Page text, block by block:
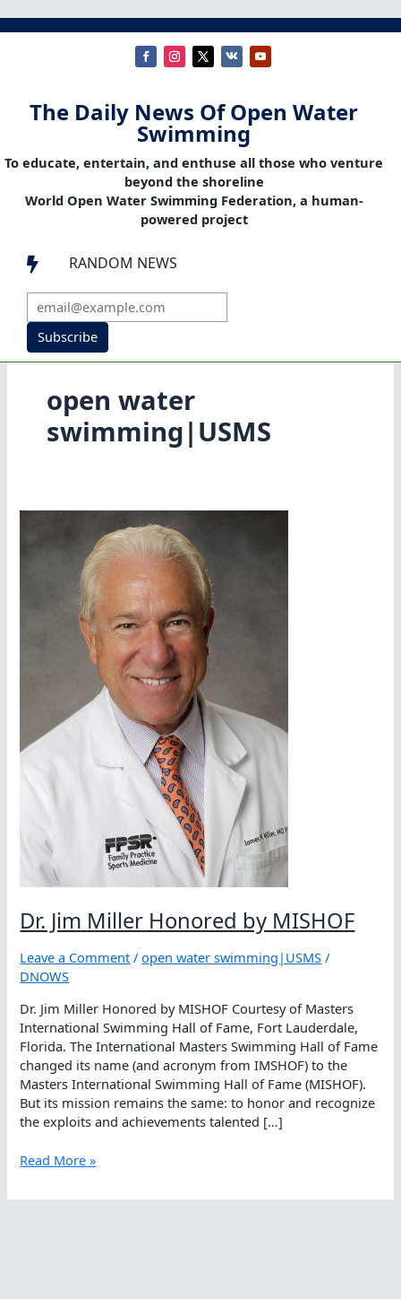
The Daily News Of Open Water
Swimming
To educate, entertain, and enthuse all those who venture
beyond the shoreline
World Open Water Swimming Federation, a human-
powered project
 RANDOM NEWS
Subscribe
open water
swimming|USMS
Dr. Jim Miller Honored by MISHOF
Leave a Comment /open water swimming|USMS /
DNOWS
Dr. Jim Miller Honored by MISHOF Courtesy of Masters
International Swimming Hall of Fame, Fort Lauderdale,
Florida. The International Masters Swimming Hall of Fame
changed its name (and acronym from IMSHOF) to the
Masters International Swimming Hall of Fame (MISHOF).
But its mission remains the same: to honor and recognize
the exploits and achievements talented […]
Dr.
Miller
Read More »